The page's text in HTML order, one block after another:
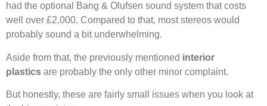
had the optional Bang & Olufsen sound system that costs
well over £2,000. Compared to that, most stereos would
probably sound a bit underwhelming.
Aside from that, the previously mentioned interior
plastics are probably the only other minor complaint.
But honestly, these are fairly small issues when you look at